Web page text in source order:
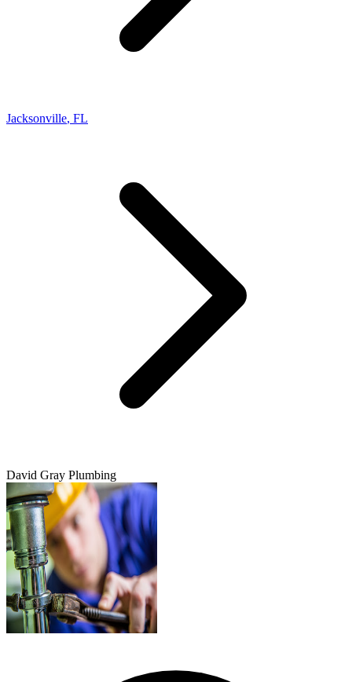
Jacksonville, FL
David Gray Plumbing